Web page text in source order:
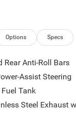
Options Specs
Rear Anti-Roll Bars
Assist Steering
Tank
Steel Exhaust